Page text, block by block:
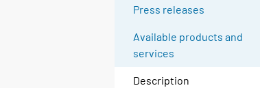
Press releases
Available products and
services
Description